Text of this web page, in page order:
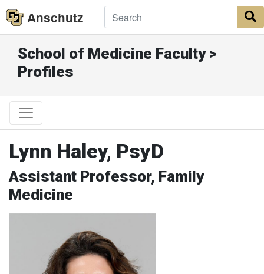
Anschutz
School of Medicine Faculty >
Profiles
Lynn Haley, PsyD
Assistant Professor, Family
Medicine